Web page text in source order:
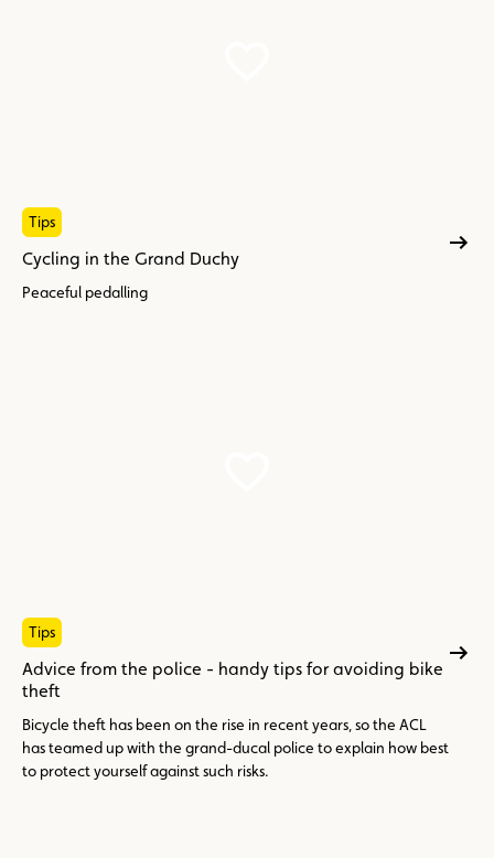
Tips
Cycling in the Grand Duchy
Peaceful pedalling
Tips
Advice from the police - handy tips for avoiding bike
theft
Bicycle theft has been on the rise in recent years, so the ACL
has teamed up with the grand-ducal police to explain how best
to protect yourself against such risks.